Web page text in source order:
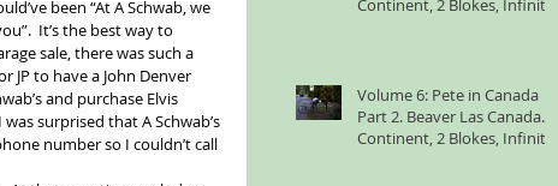
been “At A Schwab, we
It’s the best way to
sale, there was such a
JP to have a John Denver
and purchase Elvis
surprised that A Schwab’s
number so I couldn’t call
Continent, 2 Blokes, Infinite
Volume 6: Pete in Canada
Part 2. Beaver Las Canada. 1
Continent, 2 Blokes, Infinite